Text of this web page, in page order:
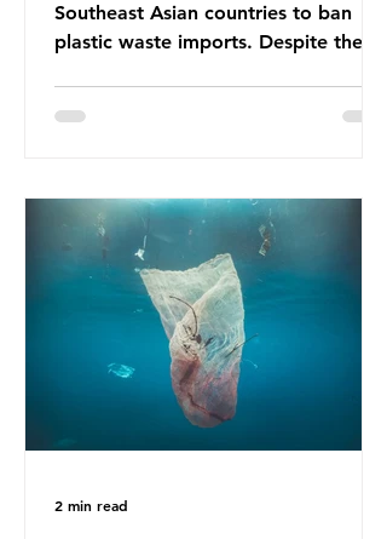
Southeast Asian countries to ban
plastic waste imports. Despite the
communities remain, and they serve
bans. The Indonesian government
initially attempted to create
livelihoods with the waste imports.
Paper mills were to use these
imports to source scrap paper to
reuse in their production, and local
communitie
2 min read